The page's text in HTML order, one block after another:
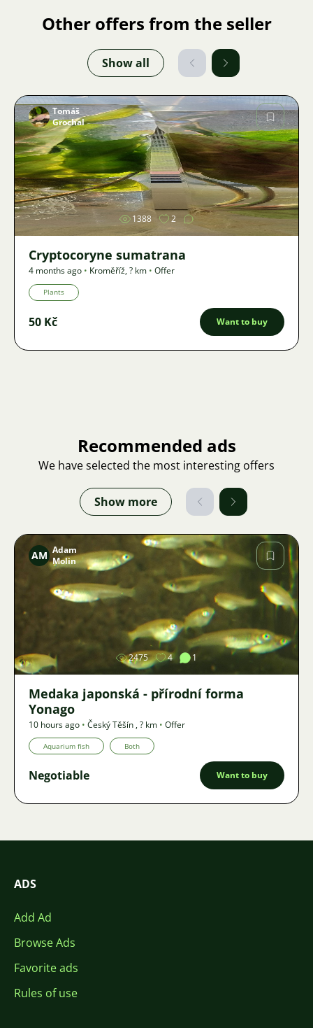
Other offers from the seller
Show all
Image
Tomáš
Grochal
1388 2
Cryptocoryne sumatrana
4 months ago • Kroměříž,? km • Offer
Plants
50 Kč Want to buy
Recommended ads
We have selected the most interesting offers
Show more
Image
AM Adam
Molin
2475 4 1
Medaka japonská - přírodní forma
Yonago
10 hours ago • Český Těšín ,? km • Offer
Aquarium fish Both
Negotiable Want to buy
ADS
Add Ad
Browse Ads
Favorite ads
Rules of use